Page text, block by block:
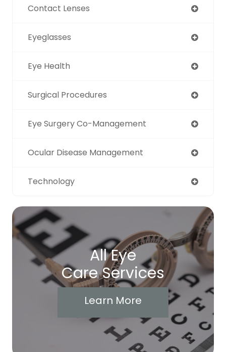
Contact Lenses
Eyeglasses
Eye Health
Surgical Procedures
Eye Surgery Co-Management
Ocular Disease Management
Technology
All Eye
Care Services
Learn More